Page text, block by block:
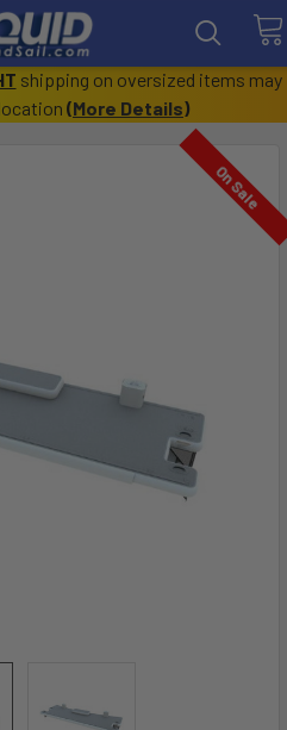
shipping on oversized items may
(More Details)
On Sale